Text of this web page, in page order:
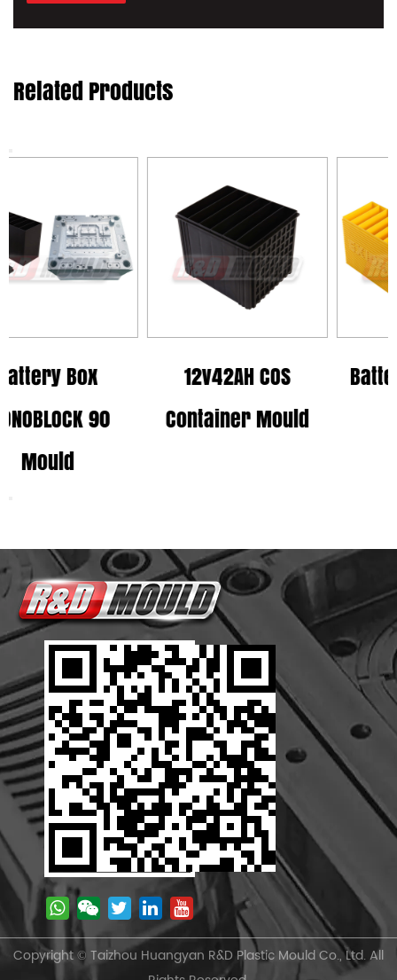
Related Products
12v42AH COS
Container Mould
Battery Box MI
Mould
Copyright © Taizhou Huangyan R&D Plastic Mould Co., Ltd. All